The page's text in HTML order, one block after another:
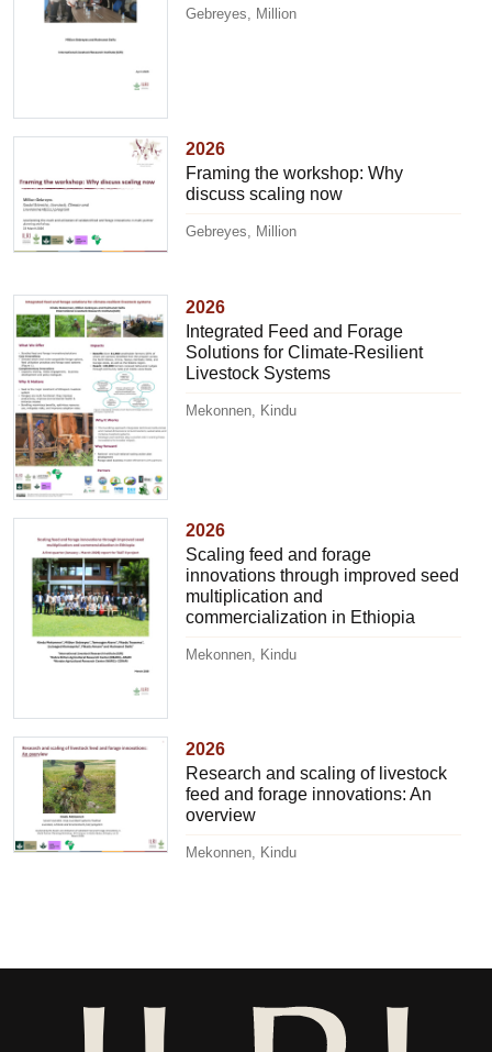
Gebreyes, Million
2026
Framing the workshop: Why
discuss scaling now
Gebreyes, Million
2026
Integrated Feed and Forage
Solutions for Climate-Resilient
Livestock Systems
Mekonnen, Kindu
2026
Scaling feed and forage
innovations through improved seed
multiplication and
commercialization in Ethiopia
Mekonnen, Kindu
2026
Research and scaling of livestock
feed and forage innovations: An
overview
Mekonnen, Kindu